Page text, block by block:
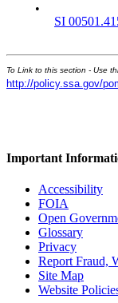
•
SI
To Link to this section - Use
http://policy.ssa.gov/
Important
Accessibility
FOIA
Open
Glossary
Privacy
Report Fraud,
Site Map
Website